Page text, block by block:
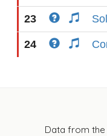
23
24
Data from the